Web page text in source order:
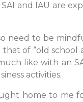
and IAU are
need to be
of “old
like with an
activities.
home to